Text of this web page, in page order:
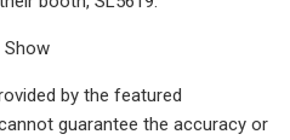
Show
by the featured
guarantee the accuracy or